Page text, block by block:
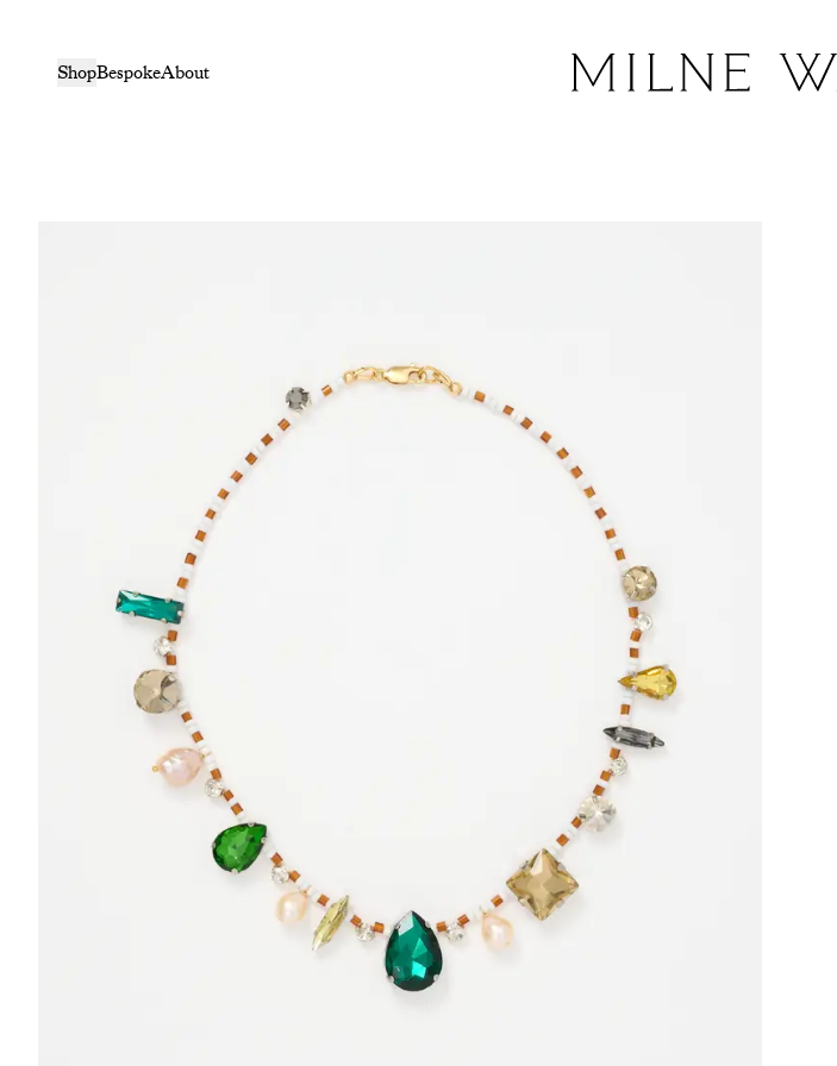
ShopBespokeAbout